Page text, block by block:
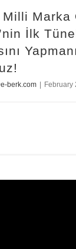
Milli Marka
İlk
berk.com February